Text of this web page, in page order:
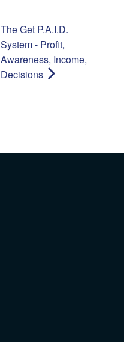
The Get P.A.I.D.
System - Profit,
Awareness, Income,
Decisions